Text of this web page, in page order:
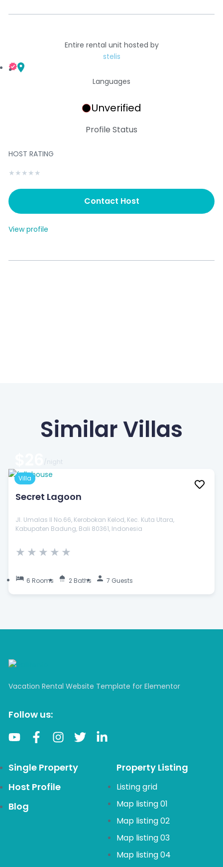
Entire rental unit hosted by
stelis
Languages
Unverified
Profile Status
HOST RATING
★ ★ ★ ★ ★
Contact Host
View profile
Similar Villas
/night
Villa
Secret Lagoon
Jl. Umalas II No.66, Kerobokan Kelod, Kec. Kuta Utara,
Kabupaten Badung, Bali 80361, Indonesia
★ ★ ★ ★ ★
6 Rooms 2 Baths 7 Guests
Vacation Rental Website Template for Elementor
Follow us:
Single Property
Host Profile
Blog
Property Listing
Listing grid
Map listing 01
Map listing 02
Map listing 03
Map listing 04